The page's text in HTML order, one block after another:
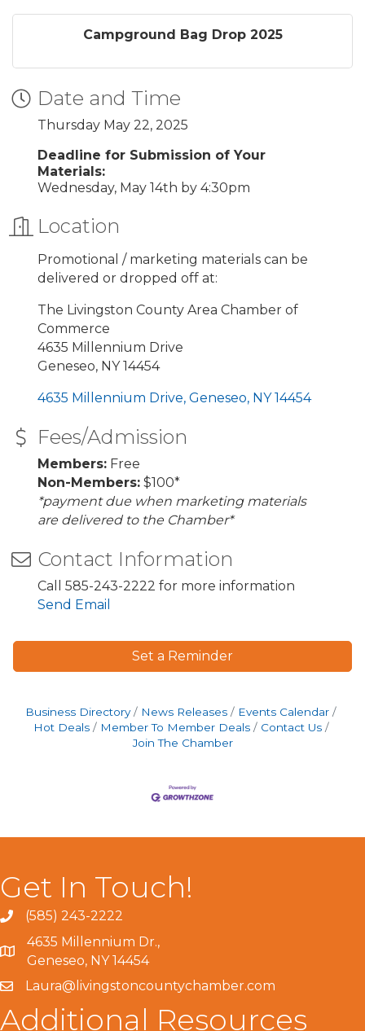
Campground Bag Drop 2025
Date and Time
Thursday May 22, 2025
Deadline for Submission of Your
Materials:
Wednesday, May 14th by 4:30pm
Location
Promotional / marketing materials can be
delivered or dropped off at:
The Livingston County Area Chamber of
Commerce
4635 Millennium Drive
Geneseo, NY 14454
4635 Millennium Drive Geneseo NY 14454
Fees/Admission
Members: Free
Non-Members: $100*
*payment due when marketing materials
are delivered to the Chamber*
Contact Information
Call 585-243-2222 for more information
Send Email
Set a Reminder
Business Directory News Releases
Events Calendar
Hot Deals
Member To Member Deals
Contact Us
Join The Chamber
Get In Touch!
(585) 243-2222
4635 Millennium Dr.,
Geneseo, NY 14454
Laura@livingstoncountychamber.com
Additional Resources